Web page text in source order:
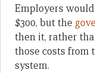
Employers
$300, but the
then it, rather
those costs from
system.